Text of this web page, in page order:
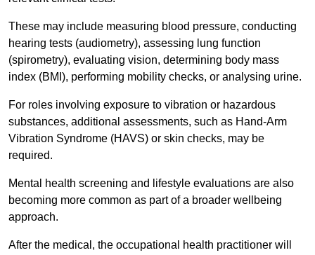
These may include measuring blood pressure, conducting
hearing tests (audiometry), assessing lung function
(spirometry), evaluating vision, determining body mass
index (BMI), performing mobility checks, or analysing urine.
For roles involving exposure to vibration or hazardous
substances, additional assessments, such as Hand-Arm
Vibration Syndrome (HAVS) or skin checks, may be
required.
Mental health screening and lifestyle evaluations are also
becoming more common as part of a broader wellbeing
approach.
After the medical, the occupational health practitioner will